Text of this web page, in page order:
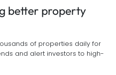
better property
of properties daily for
and alert investors to high-